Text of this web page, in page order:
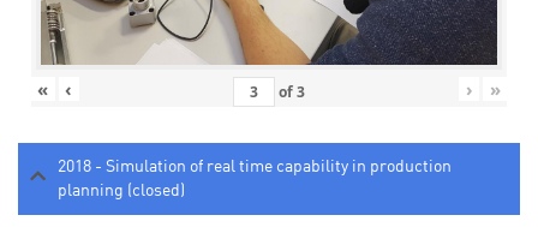
« ‹ of3 › »
2018 - Simulation of real time capability in production
planning (closed)